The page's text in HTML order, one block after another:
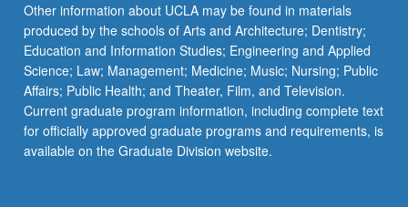
Other information about UCLA may be found in materials
produced by the schools of Arts and Architecture; Dentistry;
Education and Information Studies; Engineering and Applied
Science; Law; Management; Medicine; Music; Nursing; Public
Affairs; Public Health; and Theater, Film, and Television.
Current graduate program information, including complete text
for officially approved graduate programs and requirements, is
available on the Graduate Division website.